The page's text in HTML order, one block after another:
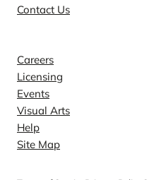
Contact Us
Careers
Licensing
Events
Visual Arts
Help
Site Map